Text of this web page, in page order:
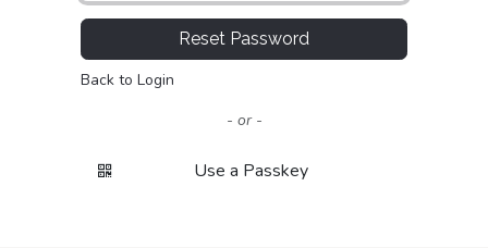
Reset Password
Back to Login
- or -
Use a Passkey